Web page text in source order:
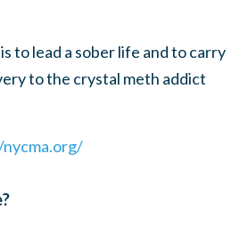
to lead a sober life and to carry
to the crystal meth addict